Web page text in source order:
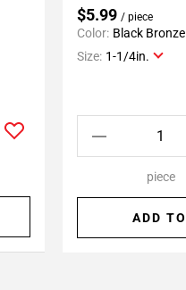
$5.99 / piece
Color: Black Bronze
Size: 1-1/4in.
piece
ADD